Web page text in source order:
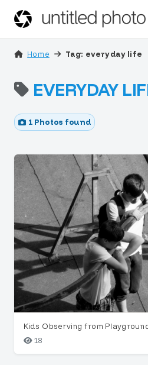
Home Tag: everyday life
EVERYDAY
1 Photos found
Kids Observing from
18